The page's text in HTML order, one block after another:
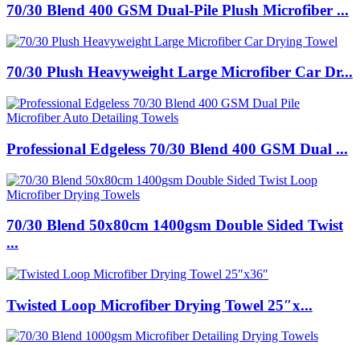
70/30 Blend 400 GSM Dual-Pile Plush Microfiber ...
70/30 Plush Heavyweight Large Microfiber Car Dr...
Professional Edgeless 70/30 Blend 400 GSM Dual ...
70/30 Blend 50x80cm 1400gsm Double Sided Twist
...
Twisted Loop Microfiber Drying Towel 25″x...